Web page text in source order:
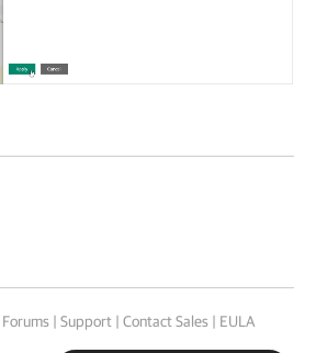
Forums | Support | Contact Sales | EULA